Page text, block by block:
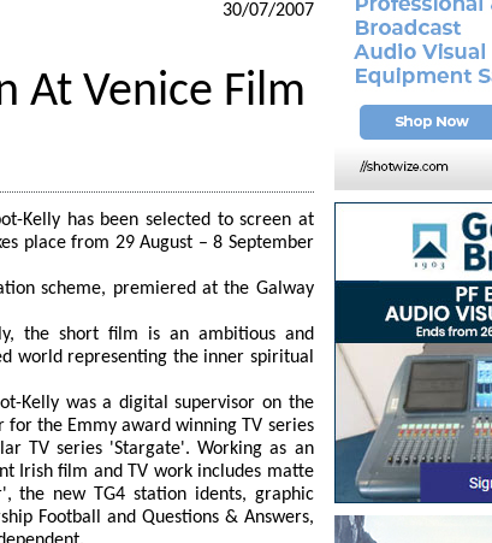
30/07/2007
At Venice Film
Kelly has been selected to screen at
place from 29 August – 8 September
scheme, premiered at the Galway
the short film is an ambitious and
world representing the inner spiritual
Kelly was a digital supervisor on the
the Emmy award winning TV series
TV series 'Stargate'. Working as an
Irish film and TV work includes matte
the new TG4 station idents, graphic
Football and Questions & Answers,